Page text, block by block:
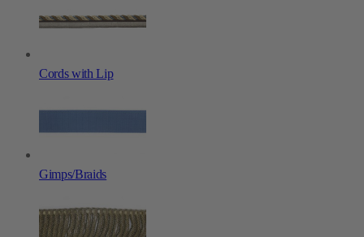
Cords with Lip
Gimps/Braids